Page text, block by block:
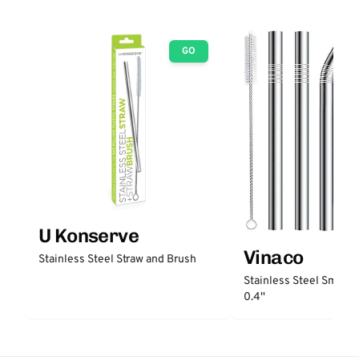
GO
U Konserve
Stainless Steel Straw and Brush Vinaco
Stainless Steel
0.4''